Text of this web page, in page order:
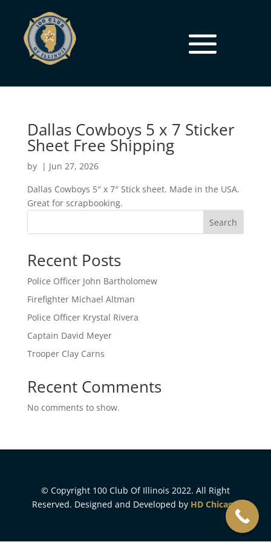
Dallas Cowboys 5 x 7 Sticker
Sheet Free Shipping
by | Jun 27, 2026
Dallas Cowboys 5″ x 7″ Stick sheet. Made in the USA.
Great for scrapbooking.
Search
Recent Posts
Police Officer John Bartholomew
Firefighter Michael Altman
Police Officer Krystal Rivera
Captain David Meyer
Trooper Clay Carns
Recent Comments
No comments to show.
© Copyright 100 Club Of Illinois 2022. All Right
Reserved. Designed and Developed by HD Chicago